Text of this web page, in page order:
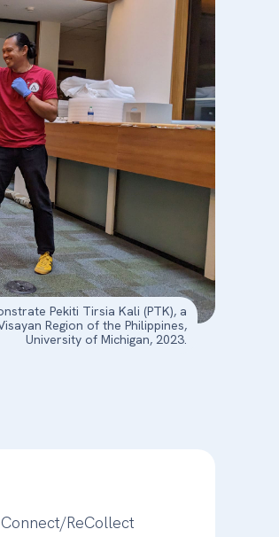
Pekiti Tirsia Kali (PTK), a
Region of the Philippines,
University of Michigan, 2023.
ReCollect